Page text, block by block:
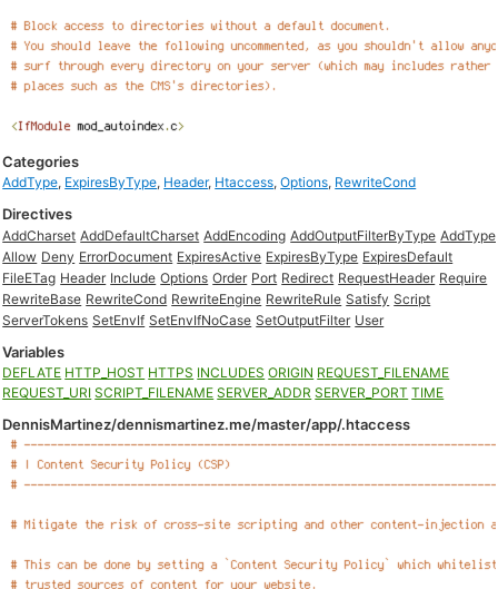
Categories
AddType, ExpiresByType, Header, Htaccess,Options, RewriteCond
Directives
AddCharset AddDefaultCharset AddEncoding AddOutputFilterByType AddType
Allow Deny ErrorDocument ExpiresActive ExpiresByType ExpiresDefault
FileETag Header Include Options Order Port Redirect RequestHeader Require
RewriteBase RewriteCond RewriteEngine RewriteRule Satisfy Script
ServerTokens SetEnvIf SetEnvIfNoCase SetOutputFilter User
Variables
DEFLATE HTTP_HOST HTTPS INCLUDES ORIGIN REQUEST_FILENAME
REQUEST_URI SCRIPT_FILENAME SERVER_ADDR SERVER_PORT TIME
DennisMartinez/dennismartinez.me/master/app/.htaccess